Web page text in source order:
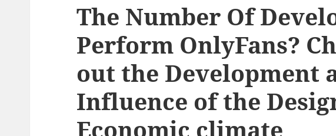
The Number Of
Perform OnlyFans?
out the Development
Influence of the
Economic climate